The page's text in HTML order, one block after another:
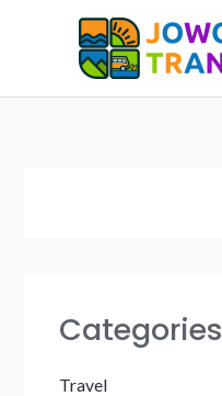
Categories
Travel